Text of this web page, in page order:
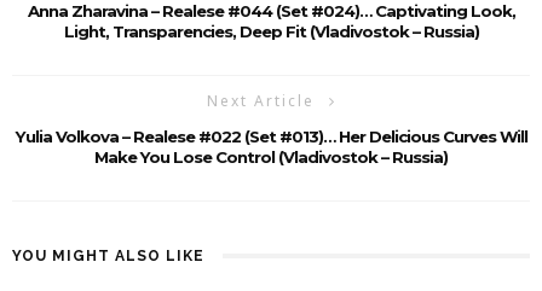
Anna Zharavina – Realese #044 (Set #024)… Captivating Look,
Light, Transparencies, Deep Fit (Vladivostok – Russia)
Next Article
Yulia Volkova – Realese #022 (Set #013)… Her Delicious Curves Will
Make You Lose Control (Vladivostok – Russia)
YOU MIGHT ALSO LIKE